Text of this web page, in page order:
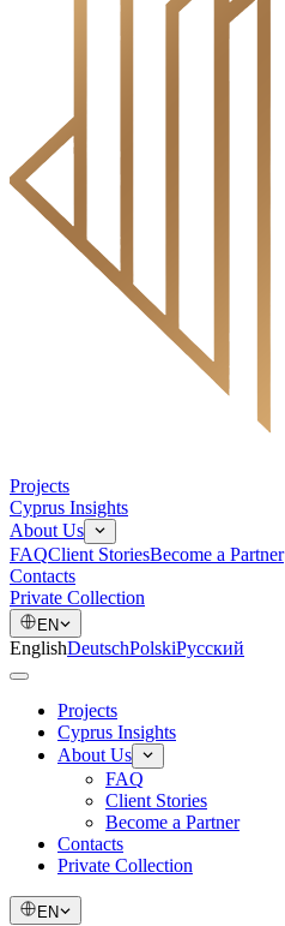
Projects
Cyprus Insights
About Us
FAQClient StoriesBecome a Partner
Contacts
Private Collection
EN
EnglishDeutschPolskiРусский
Projects
Cyprus Insights
About Us
FAQ
Client Stories
Become a Partner
Contacts
Private Collection
EN